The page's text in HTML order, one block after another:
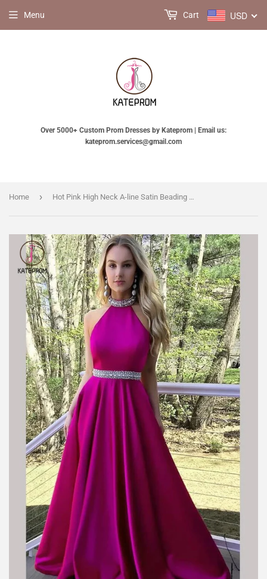
Over 5000+ Custom Prom Dresses by Kateprom | Email us:
kateprom.services@gmail.com
Menu USD
Cart
Home › Hot Pink High Neck A-line Satin Beading Backless Long Prom Gown,Cheap Prom Dress KPP0287